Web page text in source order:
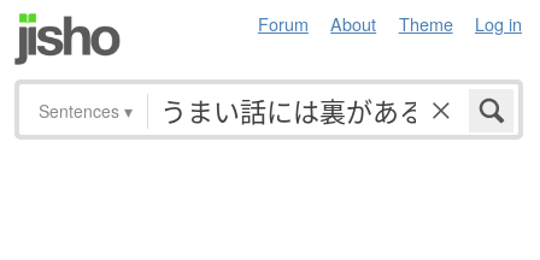
Forum About Theme Log in
Sentences ▾